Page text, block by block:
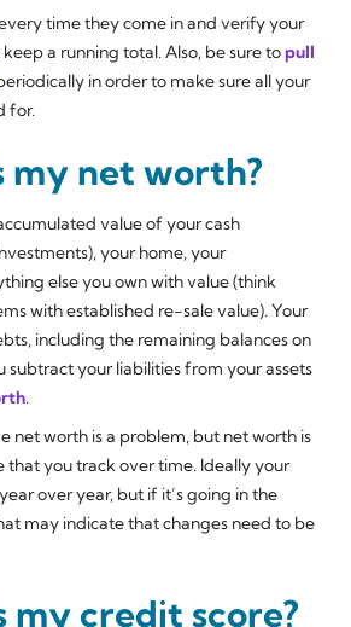
time they come in and verify your
a running total. Also, be sure topull
in order to make sure all your
for.
my net worth?
value of your cash
your home, your
else you own with value (think
with established re-sale value). Your
including the remaining balances on
subtract your liabilities from your assets
.
net worth is a problem, but net worth is
that you track over time. Ideally your
over year, but if it’s going in the
may indicate that changes need to be
my credit score?